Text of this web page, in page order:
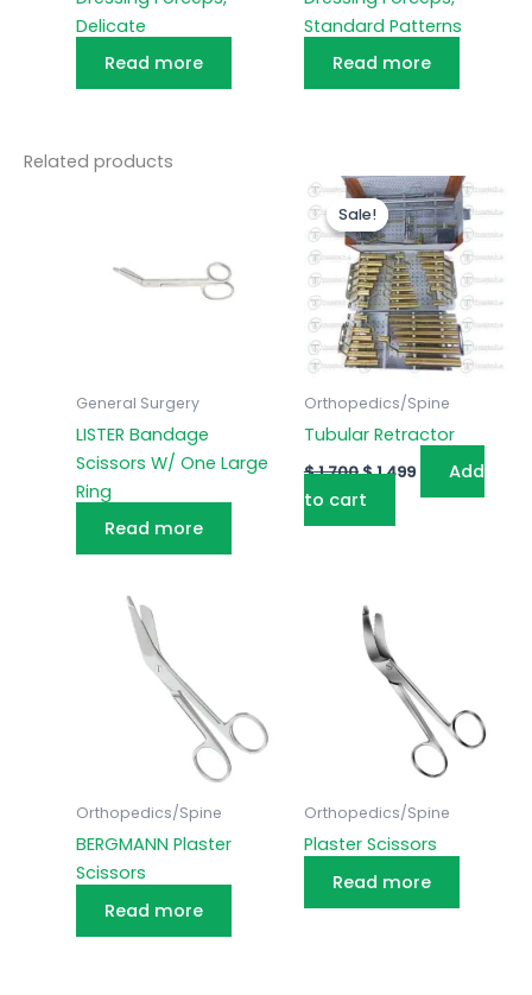
Delicate
Read more
Standard Patterns
Read more
Related products
General Surgery
LISTER Bandage
Scissors W/ One Large
Ring
Read more
Sale!
Sale!
Orthopedics/Spine
Tubular Retractor
$1,700
Original
price
was:
$ 1,700.
$1,499
Current
price
is:
$ 1,499.
Add
to cart
Orthopedics/Spine
BERGMANN Plaster
Scissors
Read more
Orthopedics/Spine
Plaster Scissors
Read more